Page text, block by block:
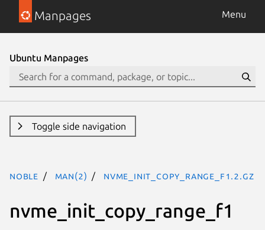
Manpages Menu
Ubuntu Manpages
Toggle side navigation
noble man(2) nvme_init_copy_range_f1.2.gz
nvme_init_copy_range_f1